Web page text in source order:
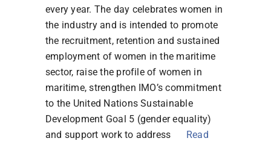
every year. The day celebrates women in
the industry and is intended to promote
the recruitment, retention and sustained
employment of women in the maritime
sector, raise the profile of women in
maritime, strengthen IMO’s commitment
to the United Nations Sustainable
Development Goal 5 (gender equality)
and support work to address
Read